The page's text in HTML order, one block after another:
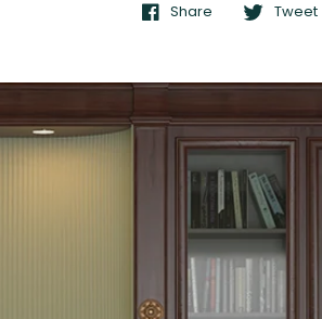
Share Tweet